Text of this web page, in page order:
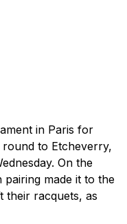
in Paris for
to Etcheverry,
On the
made it to the
their racquets, as